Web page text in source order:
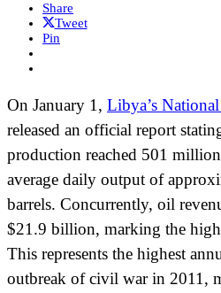
Share
Tweet
Pin
On January 1, Libya’s
released an official report
production reached 501
average daily output of
barrels. Concurrently, oil
$21.9 billion, marking the
This represents the highest
outbreak of civil war in 2011,